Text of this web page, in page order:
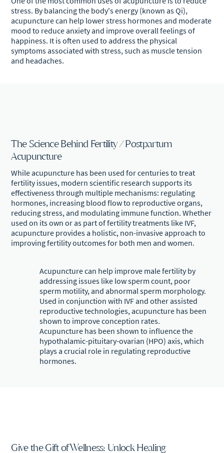
Give the Gift of Wellness: Unlock Healing
The Science Behind Fertility / Postpartum
Acupuncture
While acupuncture has been used for centuries to treat
fertility issues, modern scientific research supports its
effectiveness through multiple mechanisms: regulating
hormones, increasing blood flow to reproductive organs,
reducing stress, and modulating immune function. Whether
used on its own or as part of fertility treatments like IVF,
acupuncture provides a holistic, non-invasive approach to
improving fertility outcomes for both men and women.
Acupuncture can help improve male fertility by
addressing issues like low sperm count, poor
sperm motility, and abnormal sperm morphology.
Used in conjunction with IVF and other assisted
reproductive technologies, acupuncture has been
shown to improve conception rates.
Acupuncture has been shown to influence the
hypothalamic-pituitary-ovarian (HPO) axis, which
plays a crucial role in regulating reproductive
hormones.
stress. By balancing the body's energy (known as Qi),
acupuncture can help lower stress hormones and moderate
mood to reduce anxiety and improve overall feelings of
happiness. It is often used to address the physical
symptoms associated with stress, such as muscle tension
and headaches.